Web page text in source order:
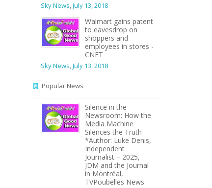
Sky News,July 13, 2018
Walmart gains patent
to eavesdrop on
shoppers and
employees in stores -
CNET
Sky News,July 13, 2018
Popular News
Silence in the
Newsroom: How the
Media Machine
Silences the Truth
*Author: Luke Denis,
Independent
Journalist – 2025,
JDM and the Journal
in Montréal,
TVPoubelles News